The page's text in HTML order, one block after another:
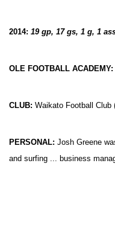
2014:19 gp, 17 gs, 1 g, 1
OLE FOOTBALL
CLUB:Waikato Football Club
PERSONAL:Josh Greene
and surfing ... business